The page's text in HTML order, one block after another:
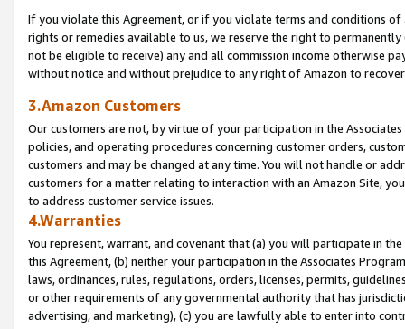
If you violate this Agreement, or if you violate terms and conditions
rights or remedies available to us, we reserve the right to
not be eligible to receive) any and all commission income otherwise
without notice and without prejudice to any right of Amazon to
3.Amazon Customers
Our customers are not, by virtue of your participation in the
policies, and operating procedures concerning customer orders,
customers and may be changed at any time. You will not handle or
customers for a matter relating to interaction with an Amazon Site,
to address customer service issues.
4.Warranties
You represent, warrant, and covenant that (a) you will participate in
this Agreement, (b) neither your participation in the Associates
laws, ordinances, rules, regulations, orders, licenses, permits,
or other requirements of any governmental authority that has
advertising, and marketing), (c) you are lawfully able to enter into